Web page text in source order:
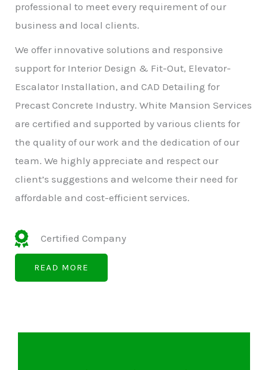
professional to meet every requirement of our
business and local clients.
We offer innovative solutions and responsive
support for Interior Design & Fit-Out, Elevator-
Escalator Installation, and CAD Detailing for
Precast Concrete Industry. White Mansion Services
are certified and supported by various clients for
the quality of our work and the dedication of our
team. We highly appreciate and respect our
client’s suggestions and welcome their need for
affordable and cost-efficient services.
Certified Company
READ MORE